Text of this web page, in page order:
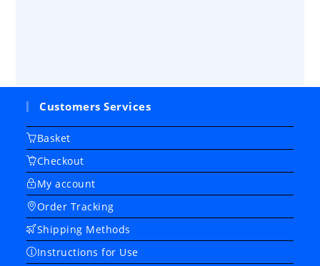
Customers Services
Basket
Checkout
My account
Order Tracking
Shipping Methods
Instructions for Use